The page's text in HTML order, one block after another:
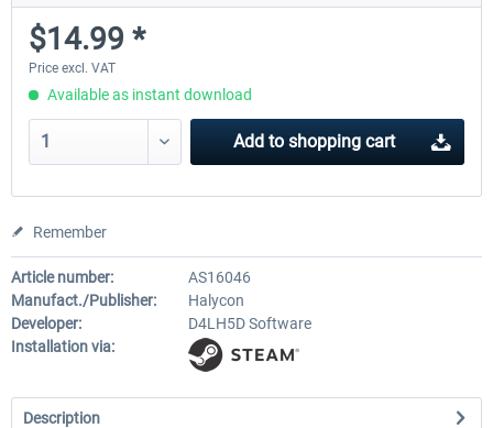
$14.99 *
Price excl. VAT
Available as instant download
Add to shopping cart
Remember
Article number:
AS16046
Manufact./Publisher:
Halycon
Developer:
D4LH5D Software
Installation via:
Description